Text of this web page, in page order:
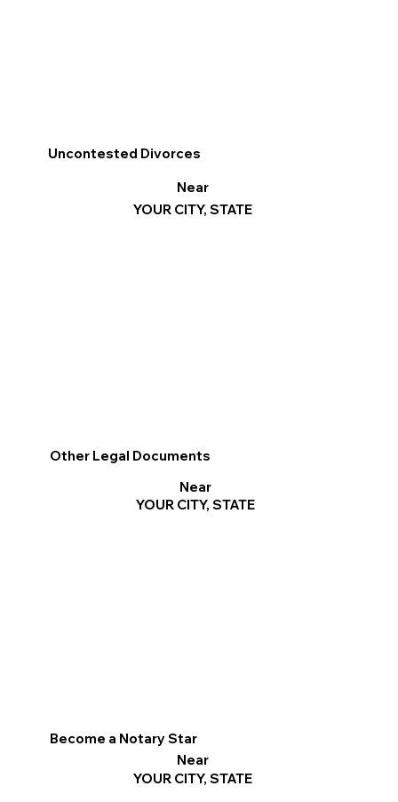
Become a Notary Star
Near
YOUR CITY, STATE
Uncontested Divorces
Near
YOUR CITY, STATE
Other Legal Documents
Near
YOUR CITY, STATE